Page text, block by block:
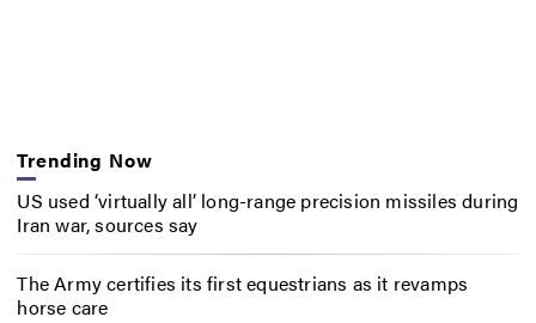
Trending Now
US used ‘virtually all’ long-range precision missiles during
Iran war, sources say
The Army certifies its first equestrians as it revamps
horse care